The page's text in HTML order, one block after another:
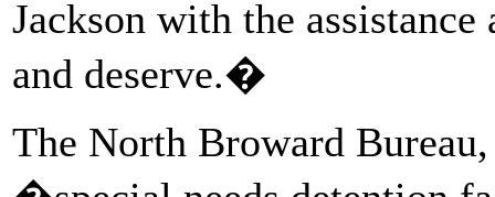
Jackson with the
and deserve.�
The North Broward